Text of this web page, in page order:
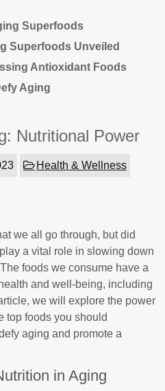
Superfoods
Superfoods Unveiled
Antioxidant Foods
Aging
Nutritional Power
Health & Wellness
we all go through, but did
a vital role in slowing down
foods we consume have a
and well-being, including
we will explore the power
top foods you should
aging and promote a
in Aging